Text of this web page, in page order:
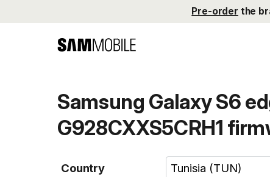
Pre-order the
Samsung Galaxy S6
G928CXXS5CRH1
Country